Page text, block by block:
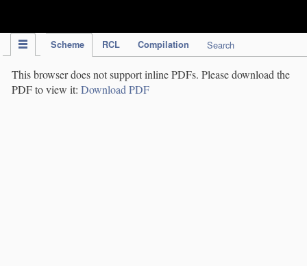
Scheme RCL Compilation Search
This browser does not support inline PDFs. Please download the
PDF to view it: Download PDF